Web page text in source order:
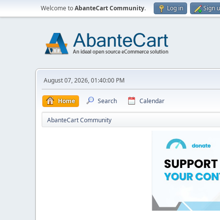
Welcome toAbanteCart Community. Log in Sign
August 07, 2026, 01:40:00 PM
Home Search Calendar
AbanteCart Community